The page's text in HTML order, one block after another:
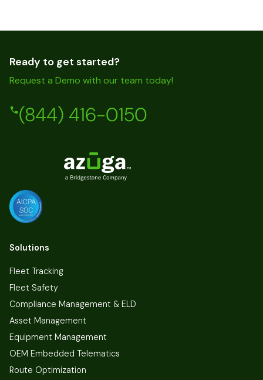
Ready to get started?
Request a Demo with our team today!
(844) 416-0150
Solutions
Fleet Tracking
Fleet Safety
Compliance Management & ELD
Asset Management
Equipment Management
OEM Embedded Telematics
Route Optimization